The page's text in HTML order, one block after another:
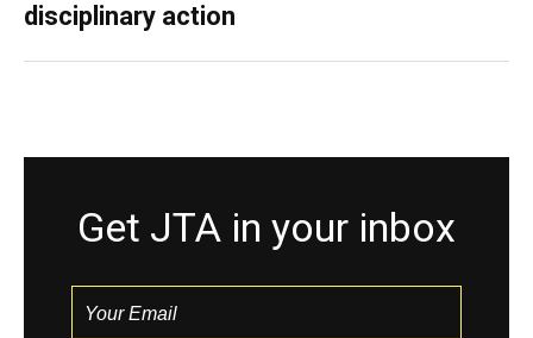
disciplinary action
Get JTA in your inbox